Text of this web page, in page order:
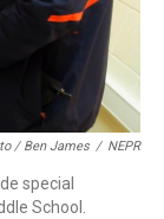
/ Ben James / NEPR
special
School.